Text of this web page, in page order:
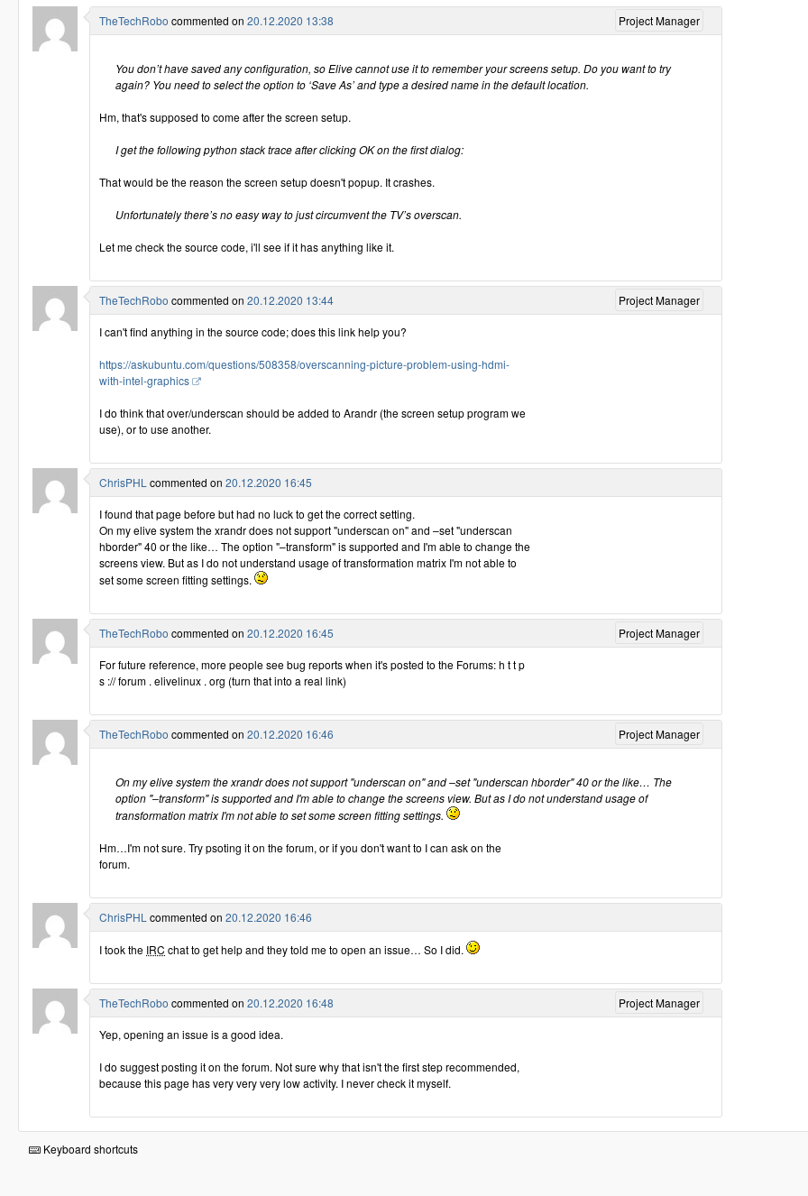
Project Manager
TheTechRobo commented on 20.12.2020 13:38
You don’t have saved any configuration, so Elive cannot use it to remember your screens setup. Do you want to try
again? You need to select the option to ‘Save As’ and type a desired name in the default location.
Hm, that's supposed to come after the screen setup.
I get the following python stack trace after clicking OK on the first dialog:
That would be the reason the screen setup doesn't popup. It crashes.
Unfortunately there’s no easy way to just circumvent the TV’s overscan.
Let me check the source code, i'll see if it has anything like it.
Project Manager
TheTechRobo commented on 20.12.2020 13:44
I can't find anything in the source code; does this link help you?
https://askubuntu.com/questions/508358/overscanning-picture-problem-using-hdmi-
with-intel-graphics
I do think that over/underscan should be added to Arandr (the screen setup program we
use), or to use another.
ChrisPHL commented on 20.12.2020 16:45
I found that page before but had no luck to get the correct setting.
On my elive system the xrandr does not support "underscan on" and –set "underscan
hborder" 40 or the like… The option "–transform" is supported and I'm able to change the
screens view. But as I do not understand usage of transformation matrix I'm not able to
set some screen fitting settings.
Project Manager
TheTechRobo commented on 20.12.2020 16:45
For future reference, more people see bug reports when it's posted to the Forums: h t t p
s :// forum . elivelinux . org (turn that into a real link)
Project Manager
TheTechRobo commented on 20.12.2020 16:46
On my elive system the xrandr does not support "underscan on" and –set "underscan hborder" 40 or the like… The
option "–transform" is supported and I'm able to change the screens view. But as I do not understand usage of
transformation matrix I'm not able to set some screen fitting settings.
Hm…I'm not sure. Try psoting it on the forum, or if you don't want to I can ask on the
forum.
ChrisPHL commented on 20.12.2020 16:46
I took the IRC chat to get help and they told me to open an issue… So I did.
Project Manager
TheTechRobo commented on 20.12.2020 16:48
Yep, opening an issue is a good idea.
I do suggest posting it on the forum. Not sure why that isn't the first step recommended,
because this page has very very very low activity. I never check it myself.
Keyboard shortcuts